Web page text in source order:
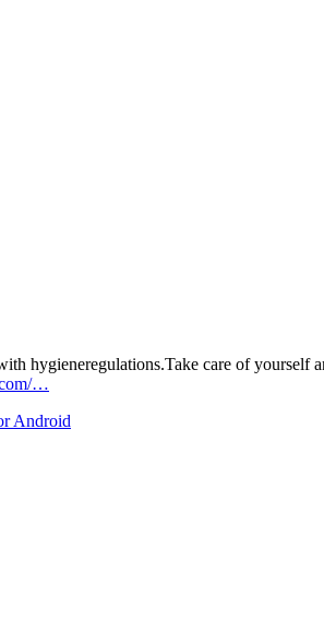
hygieneregulations.Take care of
…
Android